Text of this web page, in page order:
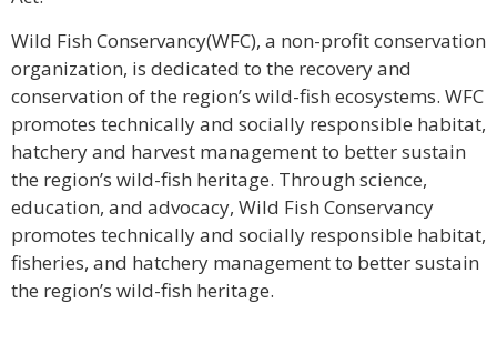
Wild Fish Conservancy(WFC), a non-profit conservation
organization, is dedicated to the recovery and
conservation of the region’s wild-fish ecosystems. WFC
promotes technically and socially responsible habitat,
hatchery and harvest management to better sustain
the region’s wild-fish heritage. Through science,
education, and advocacy, Wild Fish Conservancy
promotes technically and socially responsible habitat,
fisheries, and hatchery management to better sustain
the region’s wild-fish heritage.